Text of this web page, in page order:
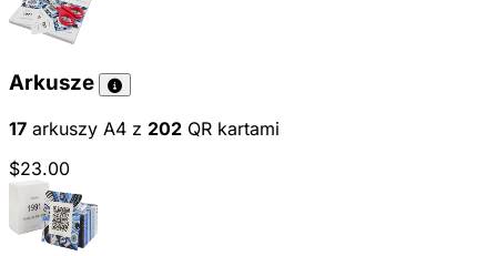
Arkusze
17 arkuszy A4 z 202 QR kartami
$23.00